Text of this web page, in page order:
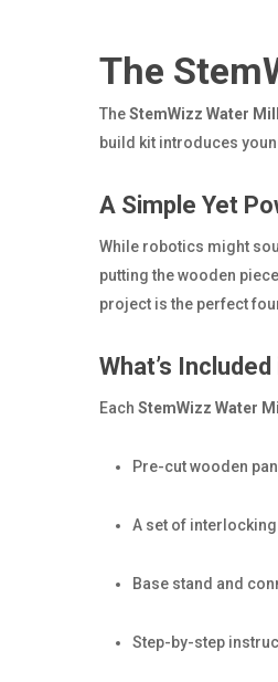
The
TheStemWizz Water Mill
build kit introduces
A Simple Yet
While robotics might
putting the wooden
project is the perfect
What’s
Each StemWizz Water
Pre-cut wooden
A set of
Base stand and
Step-by-step